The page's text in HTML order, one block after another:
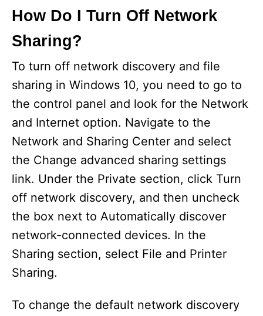
How Do I Turn Off Network
Sharing?
To turn off network discovery and file
sharing in Windows 10, you need to go to
the control panel and look for the Network
and Internet option. Navigate to the
Network and Sharing Center and select
the Change advanced sharing settings
link. Under the Private section, click Turn
off network discovery, and then uncheck
the box next to Automatically discover
network-connected devices. In the
Sharing section, select File and Printer
Sharing.
To change the default network discovery